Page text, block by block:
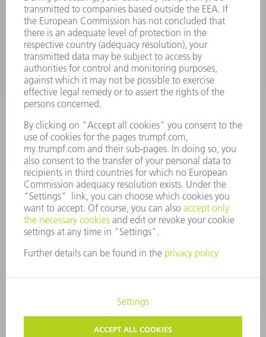
8AM to 5PM EST
oem.spareparts@us.trumpf.com
CONTACT
Machine Tools
844-878-6731
Monday thru Saturday
7AM to 7PM EST (Mon- Fri), 8AM to 12AM EST (Sat)
spareparts@us.trumpf.com
Tooling Products
800-724-8753
Monday thru Friday
8AM to 4:30PM EST
tooling@us.trumpf.com
CORPORATE INFORMATION DATA PROTECTION